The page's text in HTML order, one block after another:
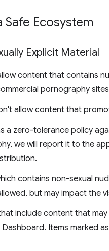
Safe Ecosystem
Explicit Material
content that contains
pornography
allow content that
a zero-tolerance policy
we will report it to the
contains non-sexual
but may impact the
include content that
Items marked